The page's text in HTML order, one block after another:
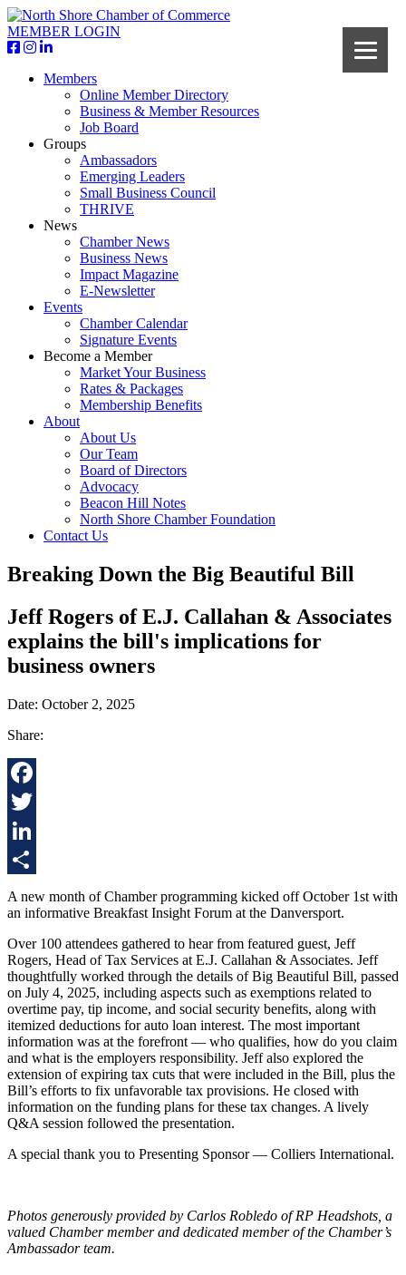
MEMBER LOGIN
Members
Online Member Directory
Business & Member Resources
Job Board
Groups
Ambassadors
Emerging Leaders
Small Business Council
THRIVE
News
Chamber News
Business News
Impact Magazine
E-Newsletter
Events
Chamber Calendar
Signature Events
Become a Member
Market Your Business
Rates & Packages
Membership Benefits
About
About Us
Our Team
Board of Directors
Advocacy
Beacon Hill Notes
North Shore Chamber Foundation
Contact Us
Breaking Down the Big Beautiful Bill
Jeff Rogers of E.J. Callahan & Associates
explains the bill's implications for
business owners
Date: October 2, 2025
Share:
Facebook
Twitter
LinkedIn
Share
A new month of Chamber programming kicked off October 1st with
an informative Breakfast Insight Forum at the Danversport.
Over 100 attendees gathered to hear from featured guest, Jeff
Rogers, Head of Tax Services at E.J. Callahan & Associates. Jeff
thoughtfully worked through the details of Big Beautiful Bill, passed
on July 4, 2025, including aspects such as exemptions related to
overtime pay, tip income, and social security benefits, along with
itemized deductions for auto loan interest. The most important
information was at the forefront — who qualifies, how do you claim
and what is the employers responsibility. Jeff also explored the
extension of expiring tax cuts that were included in the Bill, plus the
Bill’s efforts to fix unfavorable tax provisions. He closed with
information on the funding plans for these tax changes. A lively
Q&A session followed the presentation.
A special thank you to Presenting Sponsor — Colliers International.
Photos generously provided by Carlos Robledo of RP Headshots, a
valued Chamber member and dedicated member of the Chamber’s
Ambassador team.